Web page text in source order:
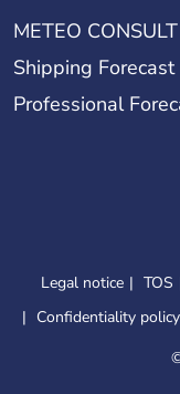
METEO CONSULT
Shipping Forecast
Professional
Legal notice TOS
Confidentiality policy